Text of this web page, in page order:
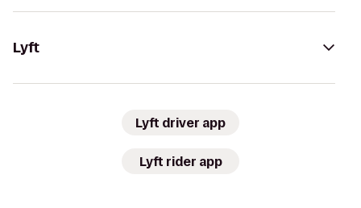
Lyft
Lyft driver app
Lyft rider app